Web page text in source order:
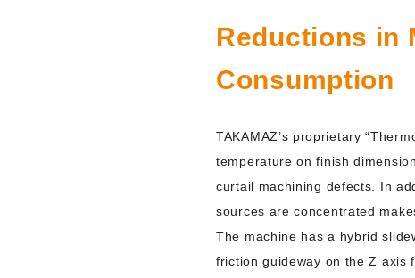
Reductions in
Consumption
TAKAMAZ’s proprietary
temperature on finish
curtail machining defects. In
sources are concentrated
The machine has a hybrid
friction guideway on the Z axis